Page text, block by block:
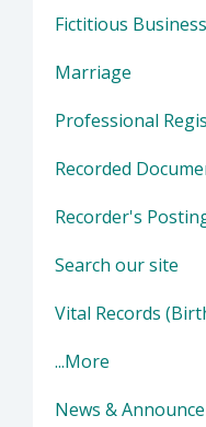
Fictitious
Marriage
Professional
Recorded
Recorder's
Search our site
Vital Records
...More
News &